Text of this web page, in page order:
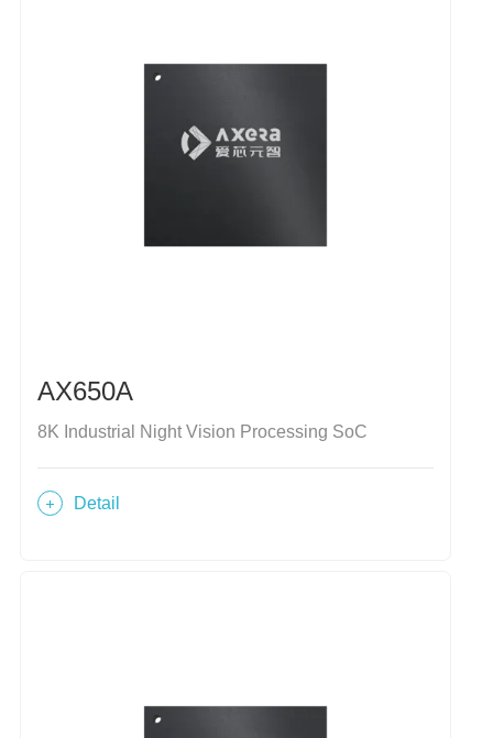
AX650A
8K Industrial Night Vision Processing SoC
Detail